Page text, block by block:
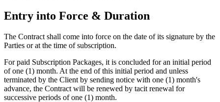
Entry into Force & Duration
The Contract shall come into force on the date of its signature by the
Parties or at the time of subscription.
For paid Subscription Packages, it is concluded for an initial period
of one (1) month. At the end of this initial period and unless
terminated by the Client by sending notice with one (1) month's
advance, the Contract will be renewed by tacit renewal for
successive periods of one (1) month.